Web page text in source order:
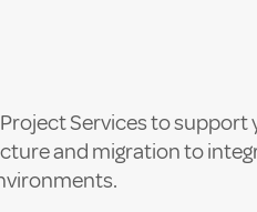
Services to support
and migration to